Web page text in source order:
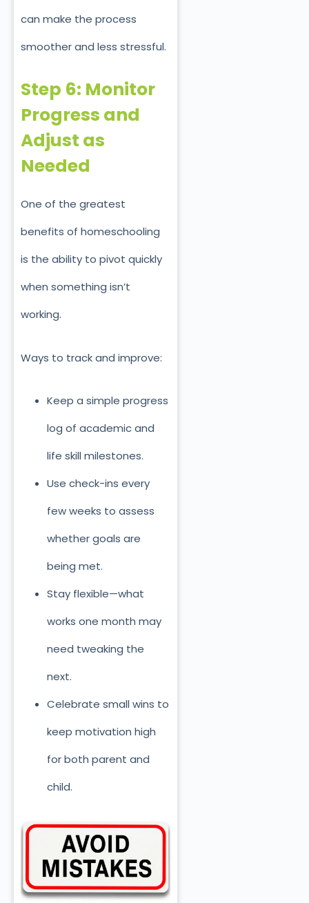
can make the process
smoother and less stressful.
Step 6: Monitor
Progress and
Adjust as
Needed
One of the greatest
benefits of homeschooling
is the ability to pivot quickly
when something isn’t
working.
Ways to track and improve:
Keep a simple progress
log of academic and
life skill milestones.
Use check-ins every
few weeks to assess
whether goals are
being met.
Stay flexible—what
works one month may
need tweaking the
next.
Celebrate small wins to
keep motivation high
for both parent and
child.